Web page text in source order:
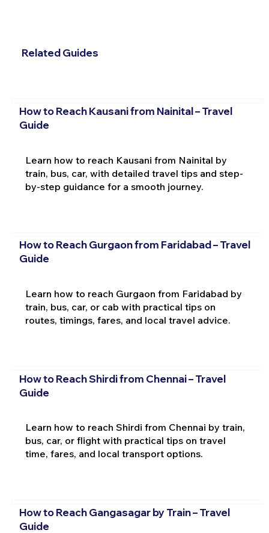
Related Guides
How to Reach Kausani from Nainital – Travel
Guide
Learn how to reach Kausani from Nainital by
train, bus, car, with detailed travel tips and step-
by-step guidance for a smooth journey.
How to Reach Gurgaon from Faridabad – Travel
Guide
Learn how to reach Gurgaon from Faridabad by
train, bus, car, or cab with practical tips on
routes, timings, fares, and local travel advice.
How to Reach Shirdi from Chennai – Travel
Guide
Learn how to reach Shirdi from Chennai by train,
bus, car, or flight with practical tips on travel
time, fares, and local transport options.
How to Reach Gangasagar by Train – Travel
Guide